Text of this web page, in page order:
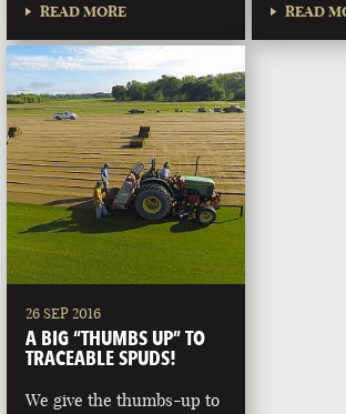
READ MORE READ
26 SEP 2016
A BIG “THUMBS UP” TO
TRACEABLE SPUDS!
We give the thumbs-up to